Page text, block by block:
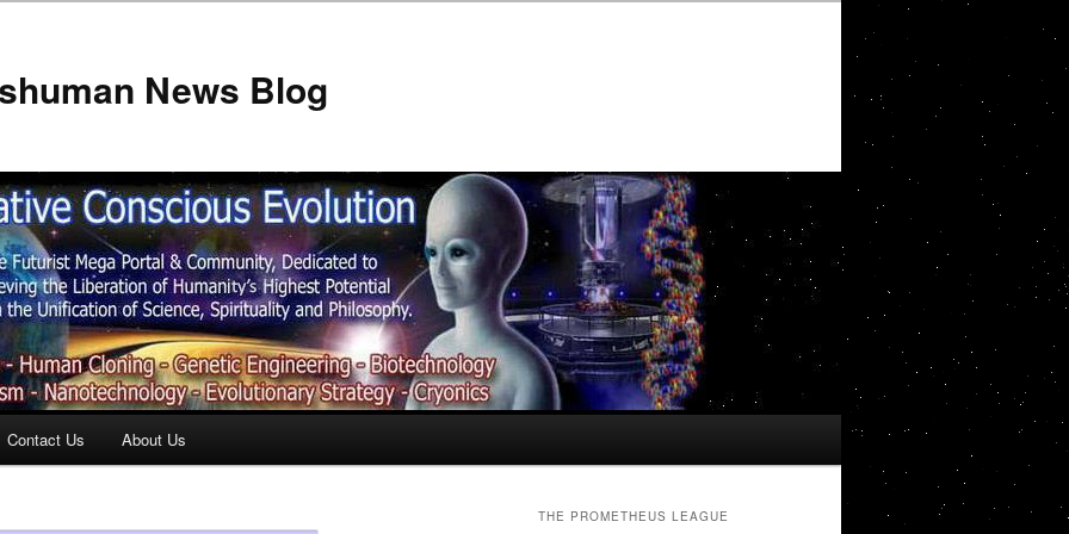
News Blog
Contact Us About Us
THE PROMETHEUS LEAGUE